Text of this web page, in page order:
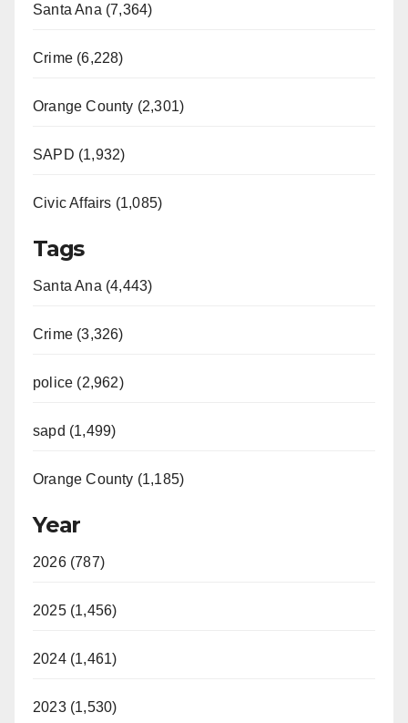
Santa Ana (7,364)
Crime (6,228)
Orange County (2,301)
SAPD (1,932)
Civic Affairs (1,085)
Tags
Santa Ana (4,443)
Crime (3,326)
police (2,962)
sapd (1,499)
Orange County (1,185)
Year
2026 (787)
2025 (1,456)
2024 (1,461)
2023 (1,530)